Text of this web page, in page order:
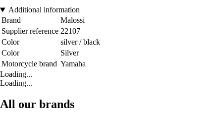
Additional information
Brand
Malossi
Supplier reference 22107
Color
silver / black
Color
Silver
Motorcycle brand Yamaha
Loading...
Loading...
All our brands